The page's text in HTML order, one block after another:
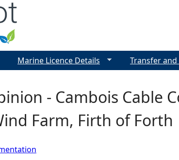
- Cambois Cable
Farm, Firth of Forth
Marine Licence Details Transfer